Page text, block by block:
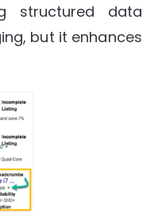
structured data
but it enhances